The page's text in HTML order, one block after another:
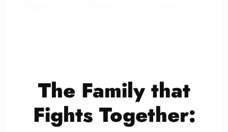
The Family that
Fights Together: